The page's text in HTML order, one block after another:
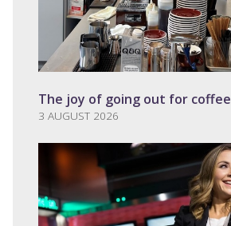
The joy of going out for coffee
3 AUGUST 2026